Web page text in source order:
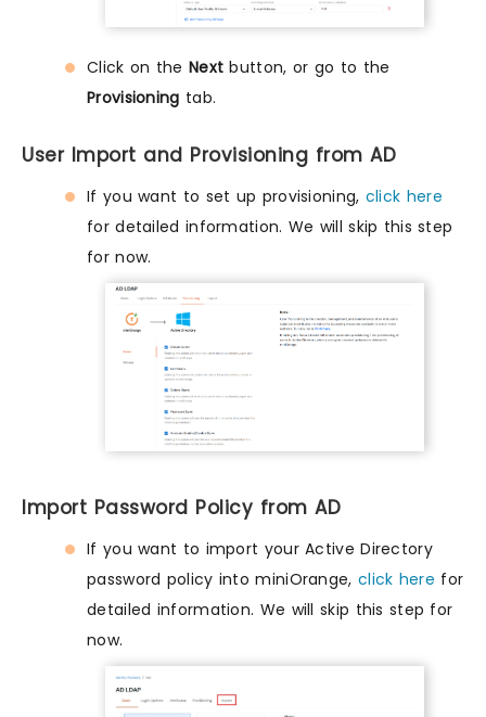
Click on the Next button, or go to the
Provisioning tab.
User Import and Provisioning from AD
If you want to set up provisioning, click here
for detailed information. We will skip this step
for now.
Import Password Policy from AD
If you want to import your Active Directory
password policy into miniOrange, click here for
detailed information. We will skip this step for
now.